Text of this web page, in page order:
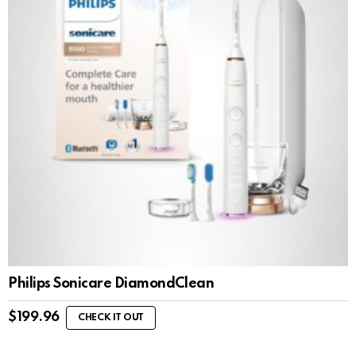
Philips Sonicare DiamondClean
$ 199.96 CHECK IT OUT